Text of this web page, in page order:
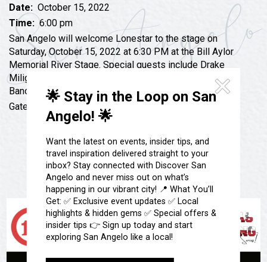
🌟 Stay in the Loop on San
Angelo! 🌟
Want the latest on events, insider tips, and
travel inspiration delivered straight to your
inbox? Stay connected with Discover San
Angelo and never miss out on what’s
happening in our vibrant city! 📍 What You’ll
Get: ✅ Exclusive event updates ✅ Local
highlights & hidden gems ✅ Special offers &
insider tips 👉 Sign up today and start
exploring San Angelo like a local!
Sheep Map
Shopping
Sports
Uniquely San Angelo
Submit an Event
Get To Know San Angelo
Stories & Blogs
FAQ’s
Date: October 15, 2022
Time: 6:00 pm
San Angelo will welcome Lonestar to the stage on
Saturday, October 15, 2022 at 6:30 PM at the Bill Aylor
Memorial River Stage. Special guests include Drake
Miligan from America’s Got Talent and The Stateline
Band.
Gates open at 5:30 PM.